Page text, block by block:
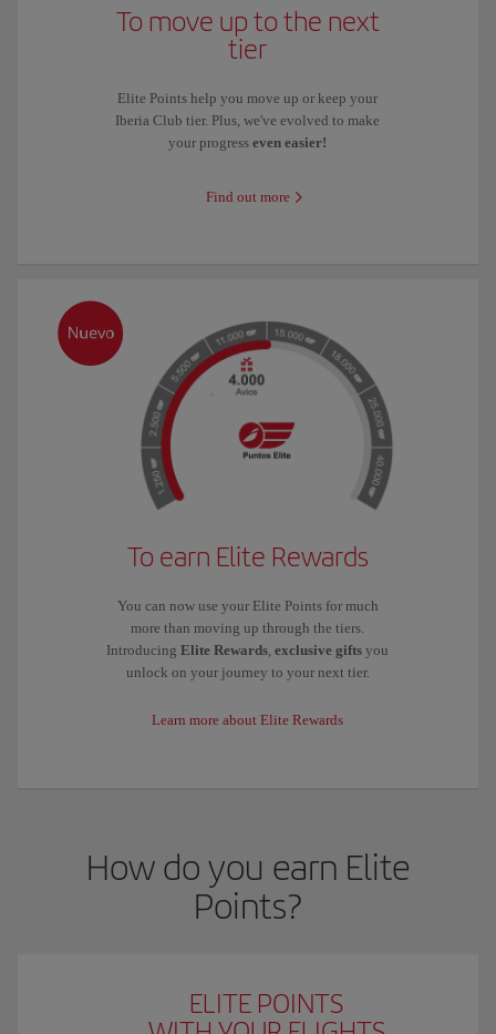
To move up to the next
tier
Elite Points help you move up or keep your
Iberia Club tier. Plus, we've evolved to make
your progresseven easier!
Find out more
To earn Elite Rewards
You can now use your Elite Points for much
more than moving up through the tiers.
IntroducingElite Rewards ,exclusive gifts you
unlock on your journey to your next tier.
Learn more about Elite Rewards
How do you earn Elite
Points?
ELITE POINTS